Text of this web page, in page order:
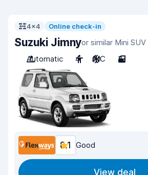
4x4 Online check-in
Suzuki Jimnyor similar Mini SUV
Automatic
4 A/C 3
8.1 Good
View deal